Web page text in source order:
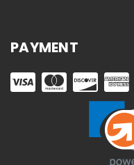
PAYMENT